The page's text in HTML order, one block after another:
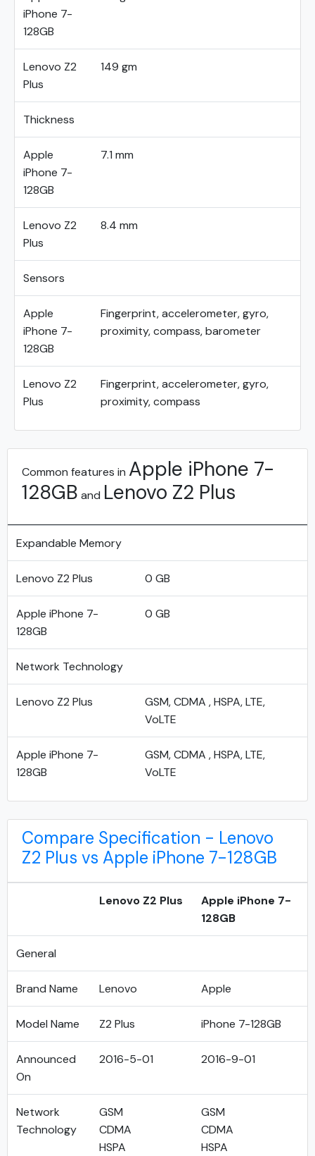
iPhone 7-
128GB
Lenovo Z2
Plus
149 gm
Thickness
Apple
iPhone 7-
128GB
7.1 mm
Lenovo Z2
Plus
8.4 mm
Sensors
Apple
iPhone 7-
128GB
Fingerprint, accelerometer, gyro,
proximity, compass, barometer
Lenovo Z2
Plus
Fingerprint, accelerometer, gyro,
proximity, compass
Common features in Apple iPhone 7-
128GB and Lenovo Z2 Plus
Expandable Memory
Lenovo Z2 Plus 0 GB
Apple iPhone 7-
128GB
0 GB
Network Technology
Lenovo Z2 Plus
GSM, CDMA , HSPA, LTE,
VoLTE
Apple iPhone 7-
128GB
GSM, CDMA , HSPA, LTE,
VoLTE
Compare Specification - Lenovo
Z2 Plus vs Apple iPhone 7-128GB
Lenovo Z2 Plus
Apple iPhone 7-
128GB
General
Brand Name Lenovo Apple
Model Name Z2 Plus iPhone 7-128GB
Announced
On
2016-5-01 2016-9-01
Network
Technology
GSM
CDMA
HSPA
GSM
CDMA
HSPA